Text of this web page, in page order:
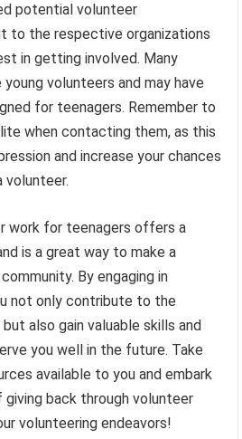
potential volunteer
to the respective organizations
in getting involved. Many
volunteers and may have
for teenagers. Remember to
when contacting them, as this
and increase your chances
volunteer.
work for teenagers offers a
is a great way to make a
By engaging in
not only contribute to the
also gain valuable skills and
you well in the future. Take
available to you and embark
giving back through volunteer
volunteering endeavors!